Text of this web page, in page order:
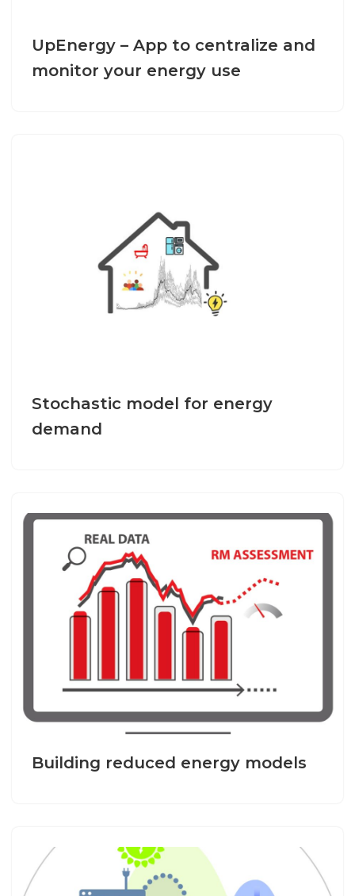
UpEnergy – App to centralize and
monitor your energy use
Stochastic model for energy
demand
Building reduced energy models